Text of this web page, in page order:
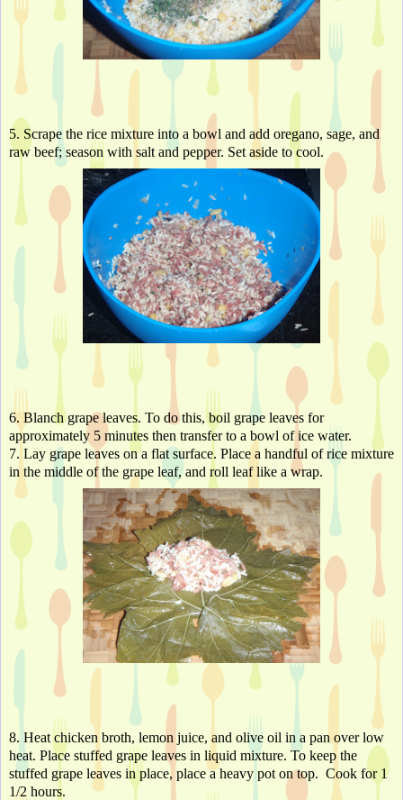
5. Scrape the rice mixture into a bowl and add oregano, sage, and
raw beef; season with salt and pepper. Set aside to cool.
6. Blanch grape leaves. To do this, boil grape leaves for
approximately 5 minutes then transfer to a bowl of ice water.
7. Lay grape leaves on a flat surface. Place a handful of rice mixture
in the middle of the grape leaf, and roll leaf like a wrap.
8. Heat chicken broth, lemon juice, and olive oil in a pan over low
heat. Place stuffed grape leaves in liquid mixture. To keep the
stuffed grape leaves in place, place a heavy pot on top.  Cook for 1
1/2 hours.